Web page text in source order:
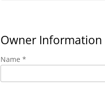
Owner Information
Name *